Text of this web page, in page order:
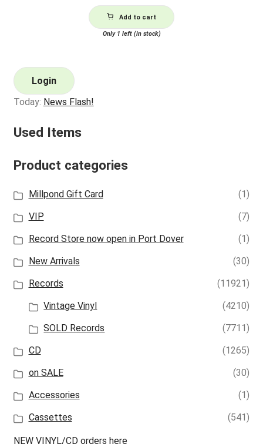
Add to cart
Only 1 left (in stock)
Login
Today: News Flash!
Used Items
Product categories
Millpond Gift Card
(1)
VIP
(7)
Record Store now open in Port Dover
(1)
New Arrivals
(30)
Records
(11921)
Vintage Vinyl
(4210)
SOLD Records
(7711)
CD
(1265)
on SALE
(30)
Accessories
(1)
Cassettes
(541)
NEW VINYL/CD orders here